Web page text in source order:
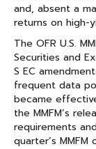
and, absent a
returns on high-
The OFR U.S.
Securities and
S EC
frequent data
became
the MMFM’s
requirements
quarter’s